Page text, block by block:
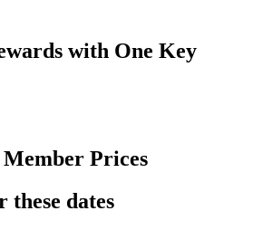
with One Key
Prices
these dates